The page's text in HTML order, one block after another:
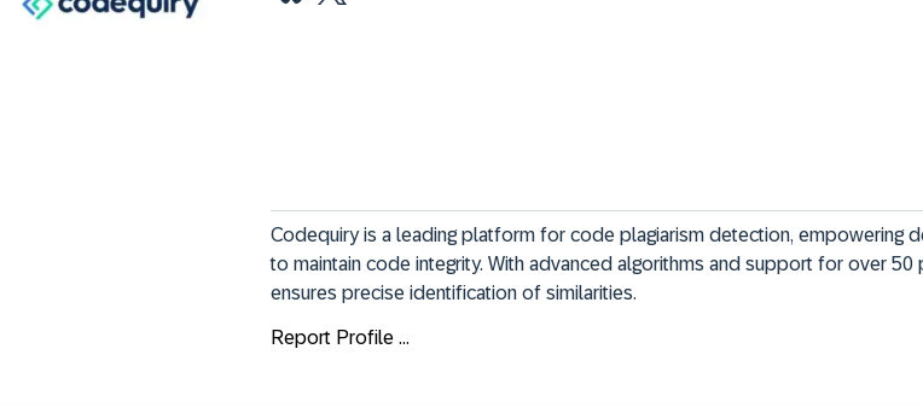
Codequiry is a leading platform for code plagiarism detection, empowering
to maintain code integrity. With advanced algorithms and support for over 50
ensures precise identification of similarities.
Report Profile ...